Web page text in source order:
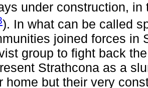
under construction,
). In what can be called
joined forces in
group to fight back
Strathcona as a
home but their very